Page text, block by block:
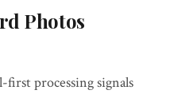
Photos
processing signals